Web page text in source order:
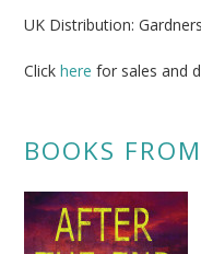
UK Distribution:
Clickhere for sales and
BOOKS